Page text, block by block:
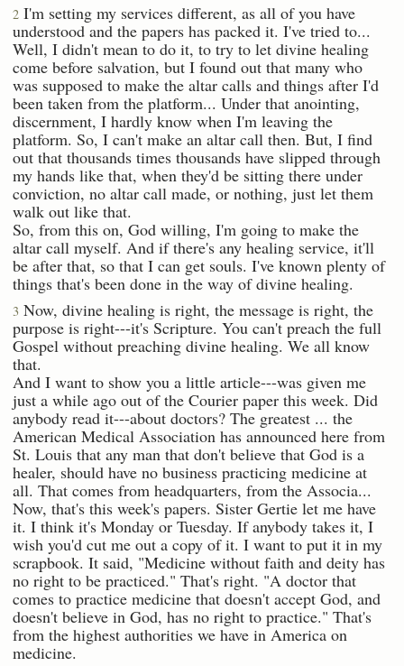
2 I'm setting my services different, as all of you have
understood and the papers has packed it. I've tried to...
Well, I didn't mean to do it, to try to let divine healing
come before salvation, but I found out that many who
was supposed to make the altar calls and things after I'd
been taken from the platform... Under that anointing,
discernment, I hardly know when I'm leaving the
platform. So, I can't make an altar call then. But, I find
out that thousands times thousands have slipped through
my hands like that, when they'd be sitting there under
conviction, no altar call made, or nothing, just let them
walk out like that.
So, from this on, God willing, I'm going to make the
altar call myself. And if there's any healing service, it'll
be after that, so that I can get souls. I've known plenty of
things that's been done in the way of divine healing.
3 Now, divine healing is right, the message is right, the
purpose is right---it's Scripture. You can't preach the full
Gospel without preaching divine healing. We all know
that.
And I want to show you a little article---was given me
just a while ago out of the Courier paper this week. Did
anybody read it---about doctors? The greatest ... the
American Medical Association has announced here from
St. Louis that any man that don't believe that God is a
healer, should have no business practicing medicine at
all. That comes from headquarters, from the Associa...
Now, that's this week's papers. Sister Gertie let me have
it. I think it's Monday or Tuesday. If anybody takes it, I
wish you'd cut me out a copy of it. I want to put it in my
scrapbook. It said, "Medicine without faith and deity has
no right to be practiced." That's right. "A doctor that
comes to practice medicine that doesn't accept God, and
doesn't believe in God, has no right to practice." That's
from the highest authorities we have in America on
medicine.